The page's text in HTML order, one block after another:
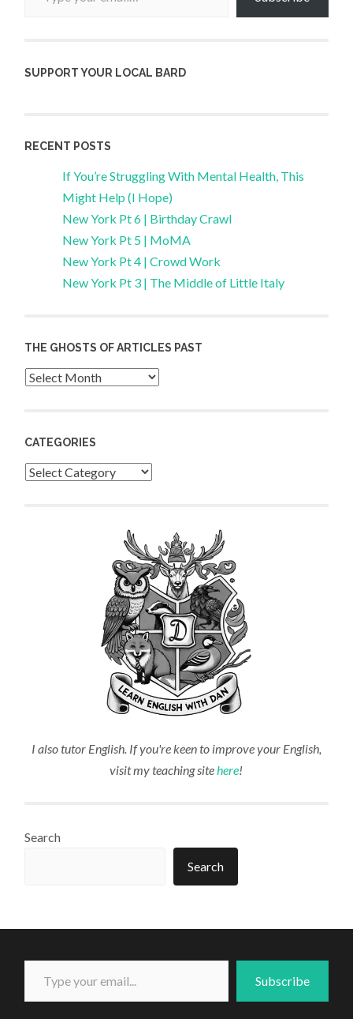
SUPPORT YOUR LOCAL BARD
RECENT POSTS
If You’re Struggling With Mental Health, This
Might Help (I Hope)
New York Pt 6 | Birthday Crawl
New York Pt 5 | MoMA
New York Pt 4 | Crowd Work
New York Pt 3 | The Middle of Little Italy
THE GHOSTS OF ARTICLES PAST
Archives
CATEGORIES
Categories
I also tutor English. If you're keen to improve your English,
visit my teaching site here!
Search
Search
Type your email...
Subscribe